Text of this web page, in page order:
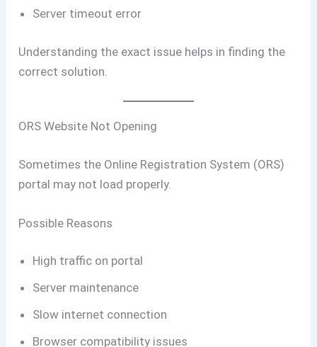
Server timeout error
Understanding the exact issue helps in finding the
correct solution.
ORS Website Not Opening
Sometimes the Online Registration System (ORS)
portal may not load properly.
Possible Reasons
High traffic on portal
Server maintenance
Slow internet connection
Browser compatibility issues